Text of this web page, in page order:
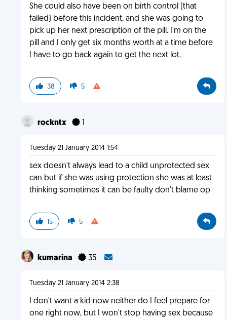
She could also have been on birth control (that
failed) before this incident, and she was going to
pick up her next prescription of the pill. I'm on the
pill and I only get six months worth at a time before
I have to go back again to get the next lot.
38 5
rockntx 1
Tuesday 21 January 2014 1:54
sex doesn't always lead to a child unprotected sex
can but if she was using protection she was at least
thinking sometimes it can be faulty don't blame op
15 5
kumarina 35
Tuesday 21 January 2014 2:38
I don't want a kid now neither do I feel prepare for
one right now, but I won't stop having sex because